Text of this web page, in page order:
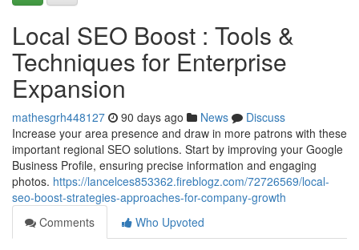
Local SEO Boost : Tools &
Techniques for Enterprise
Expansion
mathesgrh448127 90 days ago News
Discuss
Increase your area presence and draw in more patrons with these
important regional SEO solutions. Start by improving your Google
Business Profile, ensuring precise information and engaging
photos. https://lancelces853362.fireblogz.com/72726569/local-
seo-boost-strategies-approaches-for-company-growth
Comments
Who Upvoted